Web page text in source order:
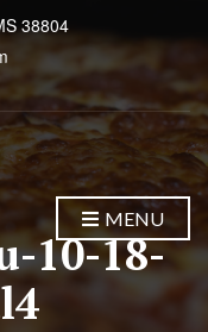
38804
MENU
10-18-